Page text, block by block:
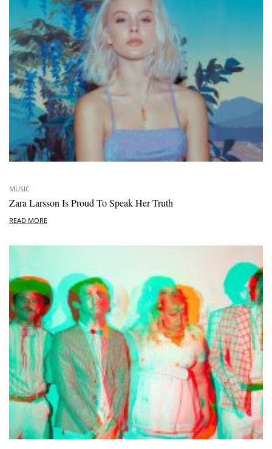
MUSIC
Zara Larsson Is Proud To Speak Her Truth
READ MORE